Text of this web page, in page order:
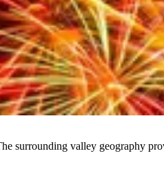
surrounding valley geography